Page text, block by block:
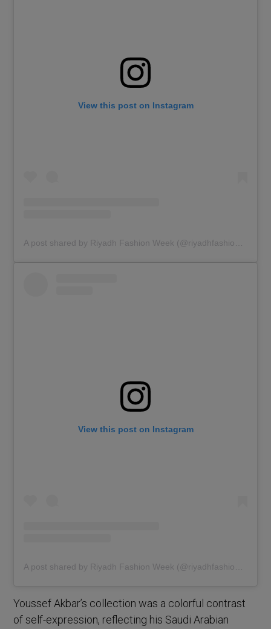
View this post on Instagram
View this post on Instagram
Youssef Akbar’s collection was a colorful contrast
of self-expression, reflecting his Saudi Arabian